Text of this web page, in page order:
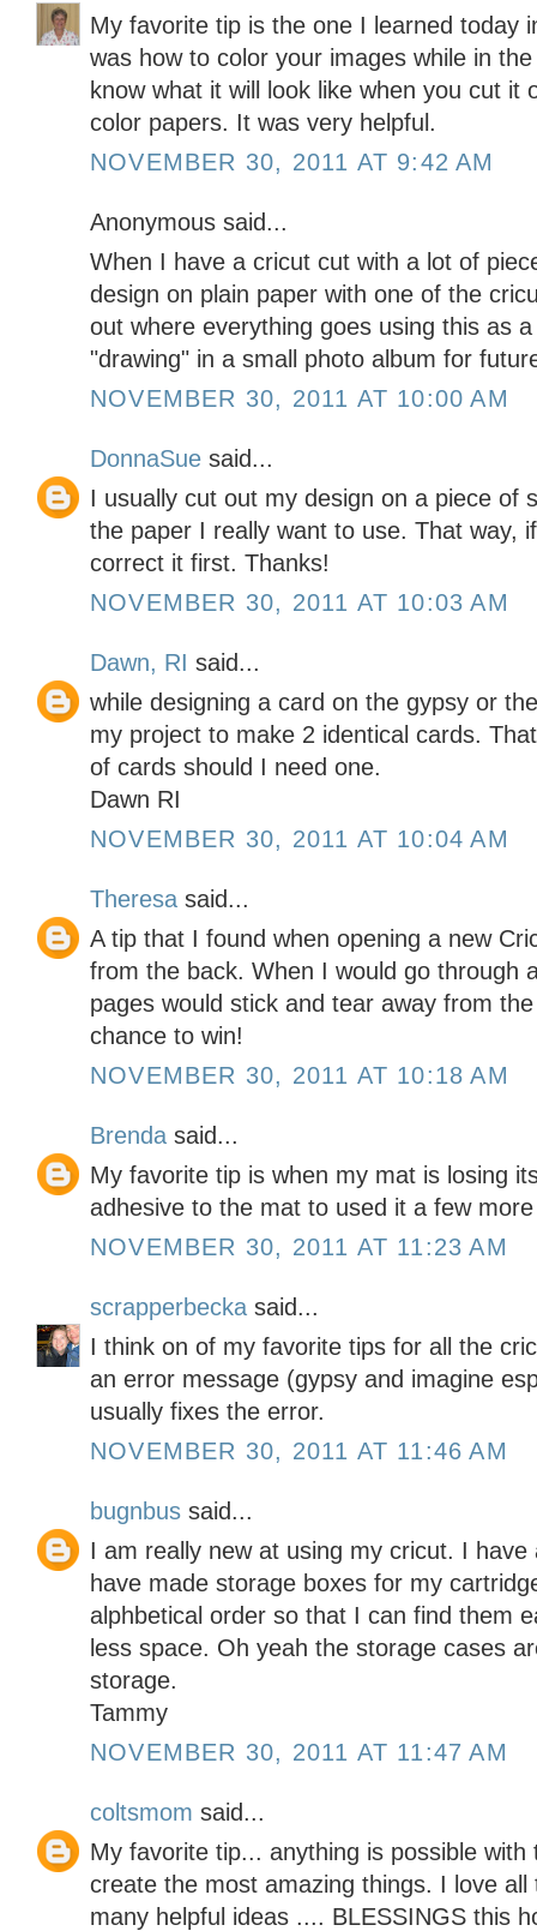
My favorite tip is the one I learned today
was how to color your images while in
know what it will look like when you cut it
color papers. It was very helpful.
NOVEMBER 30, 2011 AT 9:42 AM
Anonymous said...
When I have a cricut cut with a lot of
design on plain paper with one of the
out where everything goes using this as
"drawing" in a small photo album for
NOVEMBER 30, 2011 AT 10:00 AM
DonnaSue said...
I usually cut out my design on a piece of
the paper I really want to use. That way,
correct it first. Thanks!
NOVEMBER 30, 2011 AT 10:03 AM
Dawn, RI said...
while designing a card on the gypsy or
my project to make 2 identical cards.
of cards should I need one.
Dawn RI
NOVEMBER 30, 2011 AT 10:04 AM
Theresa said...
A tip that I found when opening a new
from the back. When I would go through
pages would stick and tear away from
chance to win!
NOVEMBER 30, 2011 AT 10:18 AM
Brenda said...
My favorite tip is when my mat is losing
adhesive to the mat to used it a few
NOVEMBER 30, 2011 AT 11:23 AM
scrapperbecka said...
I think on of my favorite tips for all the
an error message (gypsy and imagine
usually fixes the error.
NOVEMBER 30, 2011 AT 11:46 AM
bugnbus said...
I am really new at using my cricut. I
have made storage boxes for my
alphbetical order so that I can find them
less space. Oh yeah the storage cases
storage.
Tammy
NOVEMBER 30, 2011 AT 11:47 AM
coltsmom said...
My favorite tip... anything is possible with
create the most amazing things. I love
many helpful ideas .... BLESSINGS this